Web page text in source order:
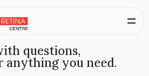
questions,
anything you need.